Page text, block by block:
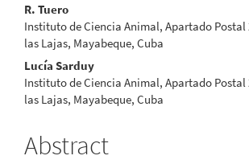
R. Tuero
Instituto de Ciencia Animal, Apartado Postal
las Lajas, Mayabeque, Cuba
Lucía Sarduy
Instituto de Ciencia Animal, Apartado Postal
las Lajas, Mayabeque, Cuba
Abstract